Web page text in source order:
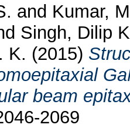
and Kumar,
Singh, Dilip
K. (2015)
beam
2069